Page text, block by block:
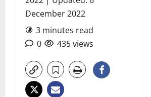
December 2022
3 minutes read
0
435 views